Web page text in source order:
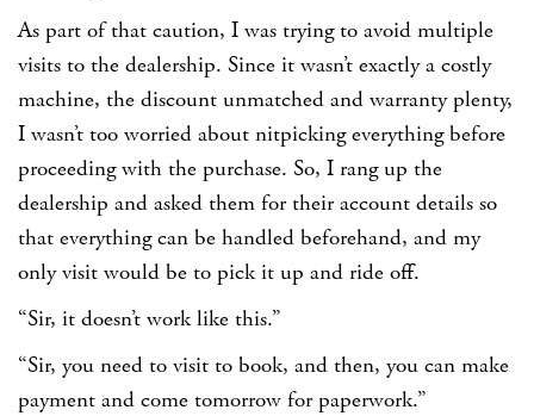
As part of that caution, I was trying to avoid multiple
visits to the dealership. Since it wasn’t exactly a costly
machine, the discount unmatched and warranty plenty,
I wasn’t too worried about nitpicking everything before
proceeding with the purchase. So, I rang up the
dealership and asked them for their account details so
that everything can be handled beforehand, and my
only visit would be to pick it up and ride off.
“Sir, it doesn’t work like this.”
“Sir, you need to visit to book, and then, you can make
payment and come tomorrow for paperwork.”